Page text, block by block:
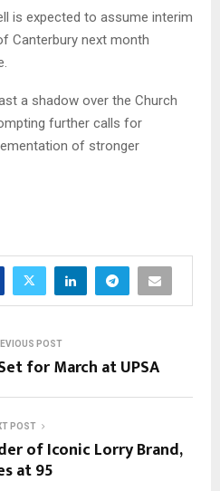
is expected to assume interim
Canterbury next month
a shadow over the Church
further calls for
of stronger
POST
for March at UPSA
POST
of Iconic Lorry Brand,
at 95